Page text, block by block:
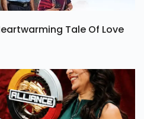
Tale Of Love